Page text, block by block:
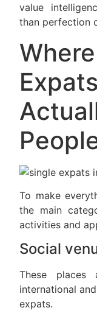
value
than perfection
To make
the main
activities and
Social
These places
international
expats.